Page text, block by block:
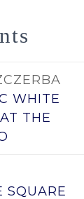
WHITE
THE
SQUARE